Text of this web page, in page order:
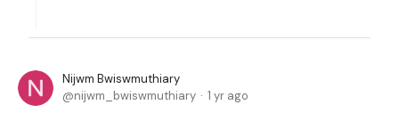
Nijwm Bwiswmuthiary
nijwm_bwiswmuthiary
1 yr ago